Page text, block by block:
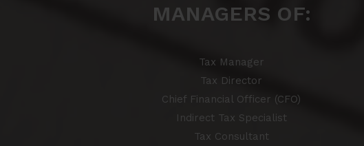
MANAGERS OF:
Tax Manager
Tax Director
Chief Financial Officer (CFO)
Indirect Tax Specialist
Tax Consultant